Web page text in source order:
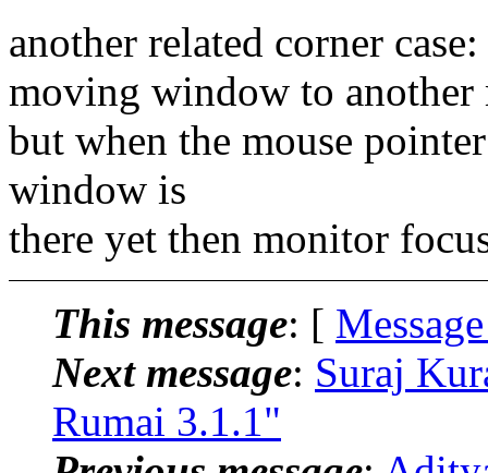
another related corner case:
moving window to another
but when the mouse
window is
there yet then monitor
This message: [
Next message: Suraj
Rumai 3.1.1"